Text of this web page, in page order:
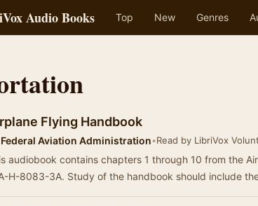
Audio Books Top New Genres
Flying Handbook
Federal Aviation Administration•Read by LibriVox
audiobook contains chapters 1 through 10 from the
H-8083-3A. Study of the handbook should include